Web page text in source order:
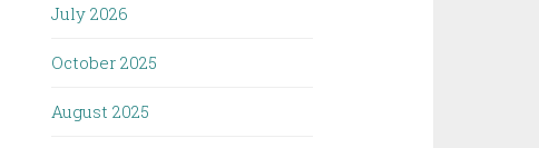
July 2026
October 2025
August 2025